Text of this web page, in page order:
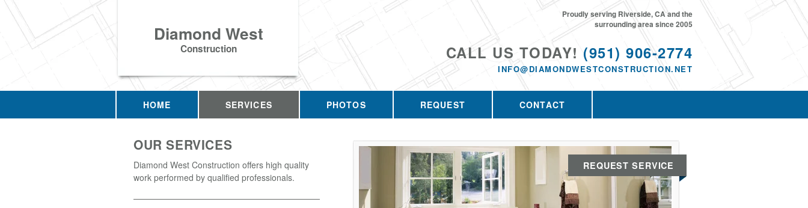
Diamond West
Construction CALL US TODAY! (951) 906-2774
INFO@DIAMONDWESTCONSTRUCTION.NET
Proudly serving Riverside, CA and the
surrounding area since 2005
HOME SERVICES PHOTOS REQUEST CONTACT
OUR SERVICES
Diamond West Construction offers high quality
work performed by qualified professionals.
REQUEST SERVICE